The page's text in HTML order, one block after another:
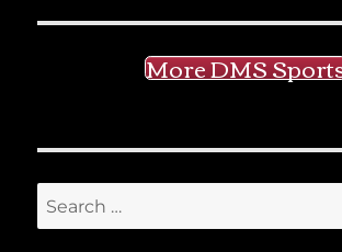
More DMS
Search
for: